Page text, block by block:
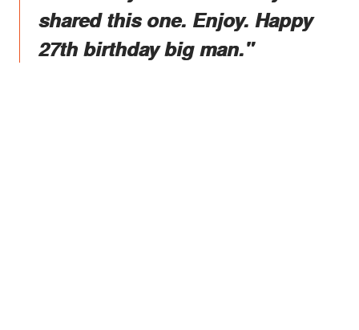
shared this one. Enjoy. Happy
27th birthday big man."